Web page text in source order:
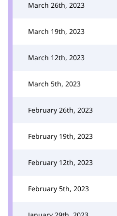
March 26th, 2023
March 19th, 2023
March 12th, 2023
March 5th, 2023
February 26th, 2023
February 19th, 2023
February 12th, 2023
February 5th, 2023